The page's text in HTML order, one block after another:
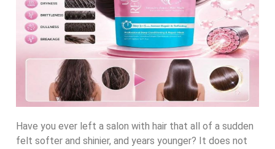
Have you ever left a salon with hair that all of a sudden
felt softer and shinier, and years younger? It does not